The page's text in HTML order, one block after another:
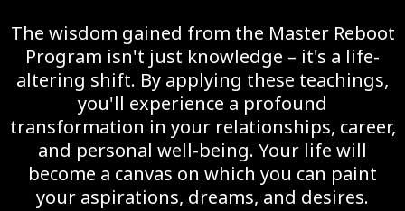
The wisdom gained from the Master Reboot
Program isn't just knowledge – it's a life-
altering shift. By applying these teachings,
you'll experience a profound
transformation in your relationships, career,
and personal well-being. Your life will
become a canvas on which you can paint
your aspirations, dreams, and desires.